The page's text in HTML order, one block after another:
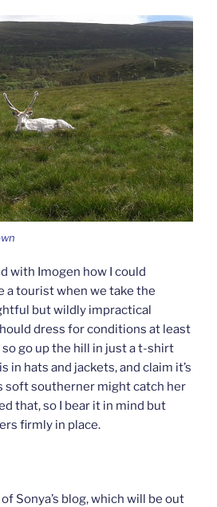
with Imogen how I could
a tourist when we take the
but wildly impractical
dress for conditions at least
go up the hill in just a t-shirt
in hats and jackets, and claim it’s
soft southerner might catch her
that, so I bear it in mind but
firmly in place.
Sonya’s blog, which will be out